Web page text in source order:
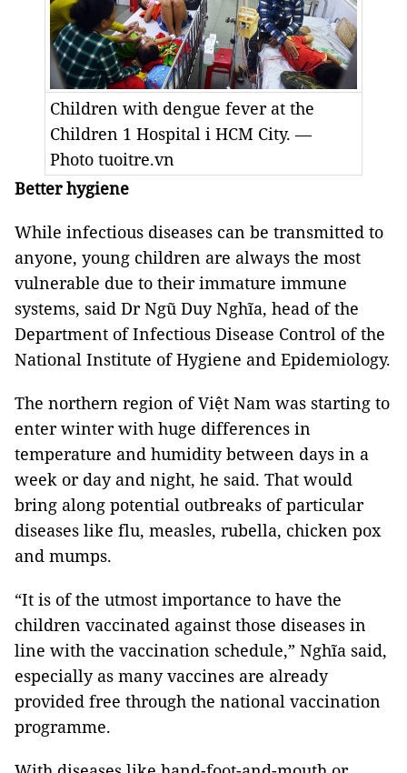
Children with dengue fever at the
Children 1 Hospital i HCM City. —
Photo tuoitre.vn
Better hygiene
While infectious diseases can be transmitted to
anyone, young children are always the most
vulnerable due to their immature immune
systems, said Dr Ngũ Duy Nghĩa, head of the
Department of Infectious Disease Control of the
National Institute of Hygiene and Epidemiology.
The northern region of Việt Nam was starting to
enter winter with huge differences in
temperature and humidity between days in a
week or day and night, he said. That would
bring along potential outbreaks of particular
diseases like flu, measles, rubella, chicken pox
and mumps.
“It is of the utmost importance to have the
children vaccinated against those diseases in
line with the vaccination schedule,” Nghĩa said,
especially as many vaccines are already
provided free through the national vaccination
programme.